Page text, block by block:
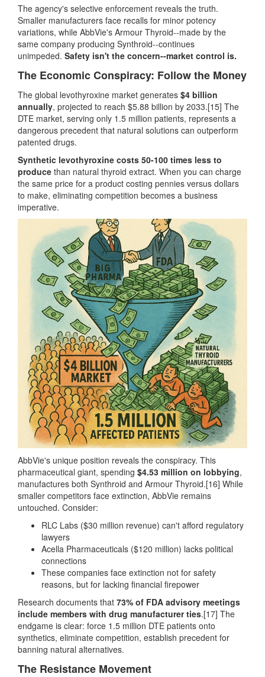
The agency's selective enforcement reveals the truth.
Smaller manufacturers face recalls for minor potency
variations, while AbbVie's Armour Thyroid--made by the
same company producing Synthroid--continues
unimpeded. Safety isn't the concern--market control is.
The Economic Conspiracy: Follow the Money
The global levothyroxine market generates $4 billion
annually, projected to reach $5.88 billion by 2033.[15] The
DTE market, serving only 1.5 million patients, represents a
dangerous precedent that natural solutions can outperform
patented drugs.
Synthetic levothyroxine costs 50-100 times less to
produce than natural thyroid extract. When you can charge
the same price for a product costing pennies versus dollars
to make, eliminating competition becomes a business
imperative.
AbbVie's unique position reveals the conspiracy. This
pharmaceutical giant, spending $4.53 million on lobbying,
manufactures both Synthroid and Armour Thyroid.[16] While
smaller competitors face extinction, AbbVie remains
untouched. Consider:
RLC Labs ($30 million revenue) can't afford regulatory
lawyers
Acella Pharmaceuticals ($120 million) lacks political
connections
These companies face extinction not for safety
reasons, but for lacking financial firepower
Research documents that 73% of FDA advisory meetings
include members with drug manufacturer ties.[17] The
endgame is clear: force 1.5 million DTE patients onto
synthetics, eliminate competition, establish precedent for
banning natural alternatives.
The Resistance Movement